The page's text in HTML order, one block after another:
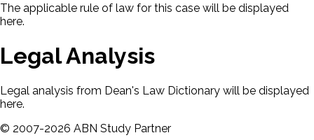
The applicable rule of law for this case will be displayed
here.
Legal Analysis
Legal analysis from Dean's Law Dictionary will be displayed
here.
© 2007-2026 ABN Study Partner